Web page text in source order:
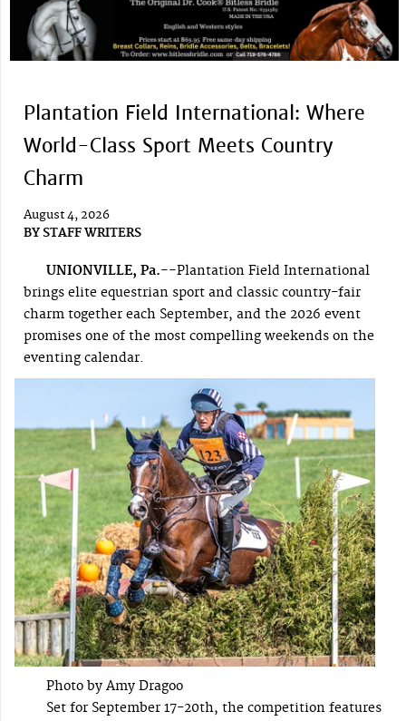
Plantation Field International: Where
World-Class Sport Meets Country
Charm
August 4, 2026
BY STAFF WRITERS
UNIONVILLE, Pa.--Plantation Field International
brings elite equestrian sport and classic country-fair
charm together each September, and the 2026 event
promises one of the most compelling weekends on the
eventing calendar.
Photo by Amy Dragoo
Set for September 17-20th, the competition features